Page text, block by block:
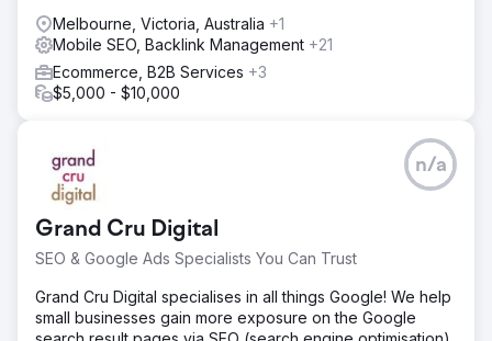
Melbourne, Victoria, Australia +1
Mobile SEO, Backlink Management +21
Ecommerce, B2B Services +3
$5,000 - $10,000
Grand Cru Digital
SEO & Google Ads Specialists You Can Trust
n/a
Grand Cru Digital specialises in all things Google! We help
small businesses gain more exposure on the Google